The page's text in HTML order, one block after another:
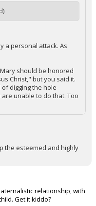
a personal attack. As
should be honored
Christ," but you said it.
digging the hole
unable to do that. Too
the esteemed and highly
relationship, with
Get it kiddo?